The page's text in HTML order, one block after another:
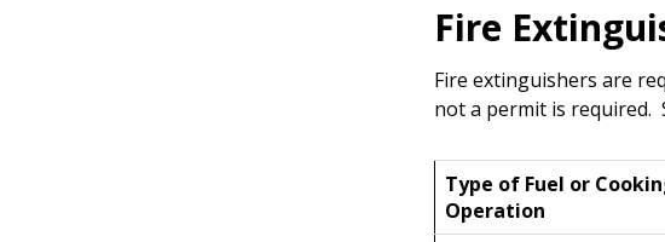
Fire
Fire extinguishers are
not a permit is required.
Type of Fuel or
Operation